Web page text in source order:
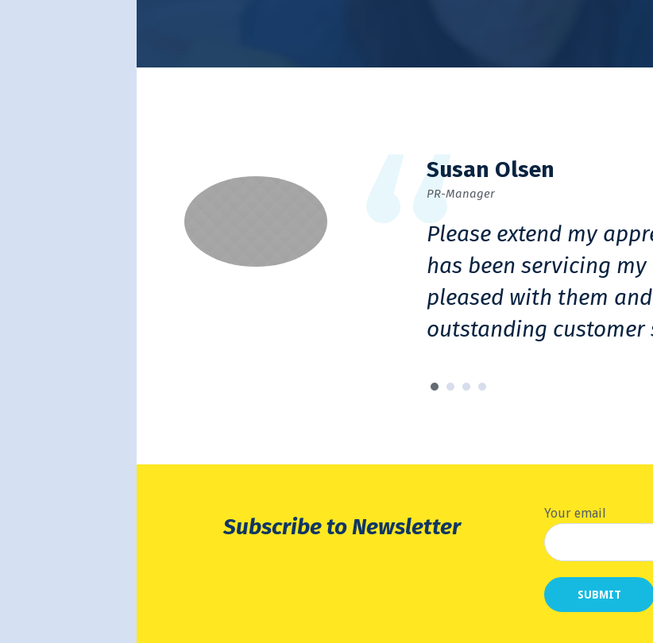
Susan Olsen
PR-Manager
Please extend my
has been servicing
pleased with them
outstanding customer
Subscribe to Newsletter
Your email